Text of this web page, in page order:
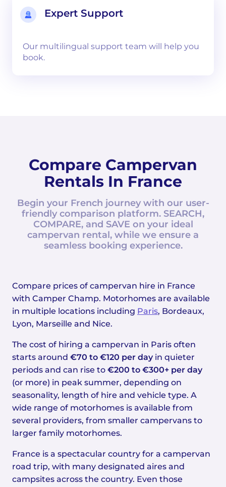
Expert Support
Our multilingual support team will help you
book.
Compare Campervan
Rentals In France
Begin your French journey with our user-
friendly comparison platform. SEARCH,
COMPARE, and SAVE on your ideal
campervan rental, while we ensure a
seamless booking experience.
Compare prices of campervan hire in France
with Camper Champ. Motorhomes are available
in multiple locations including Paris, Bordeaux,
Lyon, Marseille and Nice.
The cost of hiring a campervan in Paris often
starts around €70 to €120 per dayin quieter
periods and can rise to €200 to €300+ per day
(or more) in peak summer, depending on
seasonality, length of hire and vehicle type. A
wide range of motorhomes is available from
several providers, from smaller campervans to
larger family motorhomes.
France is a spectacular country for a campervan
road trip, with many designated aires and
campsites across the country. Even those